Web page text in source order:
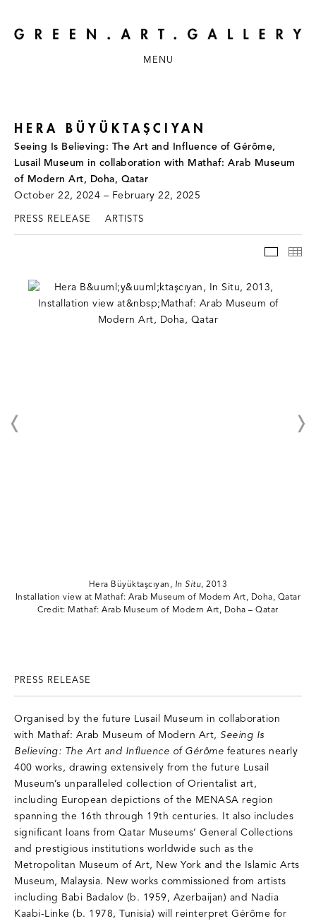
MENU
HERA BÜYÜKTAŞCIYAN
Seeing Is Believing: The Art and Influence of Gérôme,
Lusail Museum in collaboration with Mathaf: Arab Museum
of Modern Art, Doha, Qatar
October 22, 2024 – February 22, 2025
PRESS RELEASE ARTISTS
Hera Büyüktaşcıyan, In Situ, 2013
Installation view at Mathaf: Arab Museum of Modern Art, Doha, Qatar
Credit: Mathaf: Arab Museum of Modern Art, Doha – Qatar
PRESS RELEASE
Organised by the future Lusail Museum in collaboration
with Mathaf: Arab Museum of Modern Art, Seeing Is
Believing: The Art and Influence of Gérôme features nearly
400 works, drawing extensively from the future Lusail
Museum’s unparalleled collection of Orientalist art,
including European depictions of the MENASA region
spanning the 16th through 19th centuries. It also includes
significant loans from Qatar Museums’ General Collections
and prestigious institutions worldwide such as the
Metropolitan Museum of Art, New York and the Islamic Arts
Museum, Malaysia. New works commissioned from artists
including Babi Badalov (b. 1959, Azerbaijan) and Nadia
Kaabi-Linke (b. 1978, Tunisia) will reinterpret Gérôme for